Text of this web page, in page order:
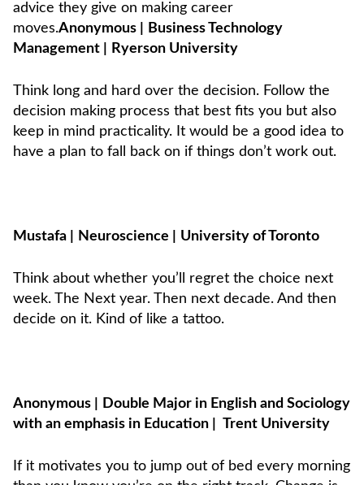
advice they give on making career
moves.Anonymous
Business Technology
Management
Ryerson University
Think long and hard over the decision. Follow the
decision making process that best fits you but also
keep in mind practicality. It would be a good idea to
have a plan to fall back on if things don’t work out.
Mustafa Neuroscience University of Toronto
Think about whether you’ll regret the choice next
week. The Next year. Then next decade. And then
decide on it. Kind of like a tattoo.
Anonymous
Double Major in English and Sociology
with an emphasis in Education
Trent University
If it motivates you to jump out of bed every morning